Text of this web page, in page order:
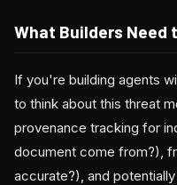
What Builders Need
If you're building agents
to think about this threat
provenance tracking for
document come from?),
accurate?), and